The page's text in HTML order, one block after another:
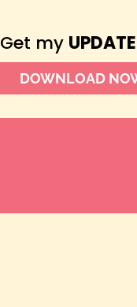
Get my
DOWNLOAD